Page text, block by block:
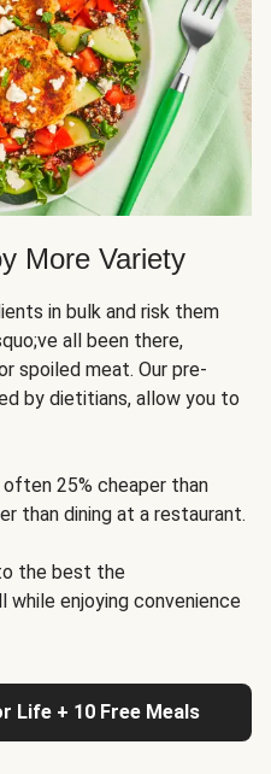
More Variety
in bulk and risk them
all been there,
spoiled meat. Our pre-
by dietitians, allow you to
25% cheaper than
than dining at a restaurant.
the best the
while enjoying convenience
Life + 10 Free Meals